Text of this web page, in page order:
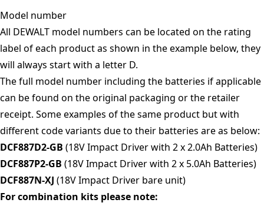
Model number
All DEWALT model numbers can be located on the rating
label of each product as shown in the example below, they
will always start with a letter D.
The full model number including the batteries if applicable
can be found on the original packaging or the retailer
receipt. Some examples of the same product but with
different code variants due to their batteries are as below:
DCF887D2-GB (18V Impact Driver with 2 x 2.0Ah Batteries)
DCF887P2-GB (18V Impact Driver with 2 x 5.0Ah Batteries)
DCF887N-XJ (18V Impact Driver bare unit)
For combination kits please note: